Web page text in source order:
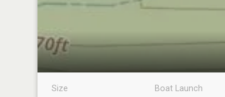
Size Boat Launch